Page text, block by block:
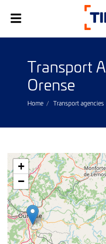
Toggle
navigation
Transport
Orense
Home Transport agencies
+
−